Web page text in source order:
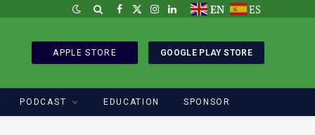
Facebook
X
Instagram
LinkedInEN ES
APPLE STORE GOOGLE PLAY STORE
PODCAST EDUCATION SPONSOR